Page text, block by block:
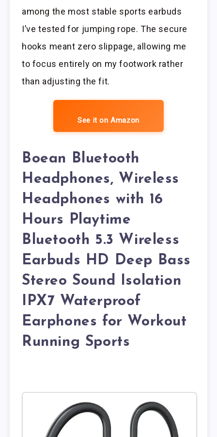
among the most stable sports earbuds
I’ve tested for jumping rope. The secure
hooks meant zero slippage, allowing me
to focus entirely on my footwork rather
than adjusting the fit.
See it on Amazon
Boean Bluetooth
Headphones, Wireless
Headphones with 16
Hours Playtime
Bluetooth 5.3 Wireless
Earbuds HD Deep Bass
Stereo Sound Isolation
IPX7 Waterproof
Earphones for Workout
Running Sports